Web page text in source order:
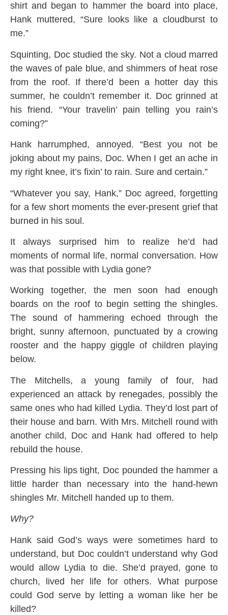
shirt and began to hammer the board into place,
Hank muttered, “Sure looks like a cloudburst to
me.”
Squinting, Doc studied the sky. Not a cloud marred
the waves of pale blue, and shimmers of heat rose
from the roof. If there’d been a hotter day this
summer, he couldn’t remember it. Doc grinned at
his friend. “Your travelin’ pain telling you rain’s
coming?”
Hank harrumphed, annoyed. “Best you not be
joking about my pains, Doc. When I get an ache in
my right knee, it’s fixin’ to rain. Sure and certain.”
“Whatever you say, Hank,” Doc agreed, forgetting
for a few short moments the ever-present grief that
burned in his soul.
It always surprised him to realize he’d had
moments of normal life, normal conversation. How
was that possible with Lydia gone?
Working together, the men soon had enough
boards on the roof to begin setting the shingles.
The sound of hammering echoed through the
bright, sunny afternoon, punctuated by a crowing
rooster and the happy giggle of children playing
below.
The Mitchells, a young family of four, had
experienced an attack by renegades, possibly the
same ones who had killed Lydia. They’d lost part of
their house and barn. With Mrs. Mitchell round with
another child, Doc and Hank had offered to help
rebuild the house.
Pressing his lips tight, Doc pounded the hammer a
little harder than necessary into the hand-hewn
shingles Mr. Mitchell handed up to them.
Why?
Hank said God’s ways were sometimes hard to
understand, but Doc couldn’t understand why God
would allow Lydia to die. She’d prayed, gone to
church, lived her life for others. What purpose
could God serve by letting a woman like her be
killed?